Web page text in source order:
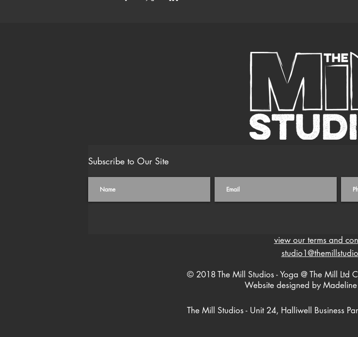
Subscribe to Our Site
view our terms and
© 2018 The Mill Studios - Yoga @ The Mill Ltd
Website designed by
The Mill Studios - Unit 24, Halliwell Business